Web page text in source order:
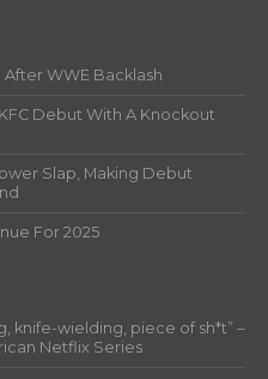
WWE Backlash
Debut With A Knockout
Slap, Making Debut
For 2025
knife-wielding, piece of sh*t” –
Netflix Series